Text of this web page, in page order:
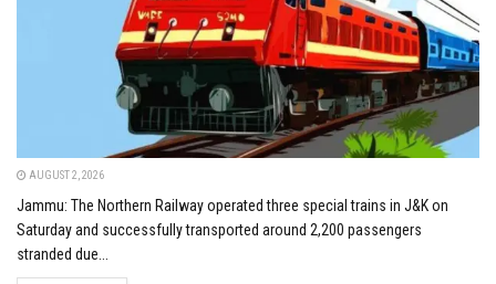
AUGUST 2, 2026
Jammu: The Northern Railway operated three special trains in J&K on
Saturday and successfully transported around 2,200 passengers
stranded due...